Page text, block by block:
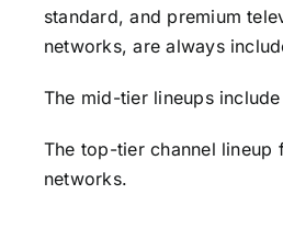
standard, and premium
networks, are always
The mid-tier lineups
The top-tier channel
networks.